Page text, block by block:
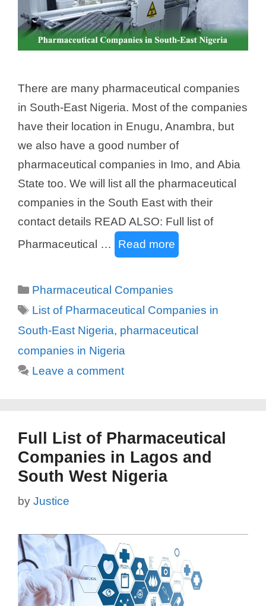
There are many pharmaceutical companies
in South-East Nigeria. Most of the companies
have their location in Enugu, Anambra, but
we also have a good number of
pharmaceutical companies in Imo, and Abia
State too. We will list all the pharmaceutical
companies in the South East with their
contact details READ ALSO: Full list of
Pharmaceutical …
Read more
Categories
Pharmaceutical Companies
Tags
List of Pharmaceutical Companies in
South-East Nigeria, pharmaceutical
companies in Nigeria
Leave a comment
Full List of Pharmaceutical
Companies in Lagos and
South West Nigeria
by Justice